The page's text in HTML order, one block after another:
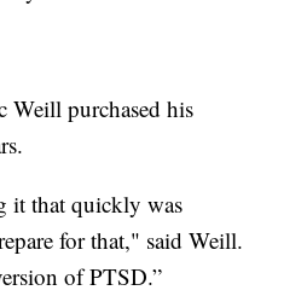
Weill purchased his
it that quickly was
for that," said Weill.
of PTSD.”